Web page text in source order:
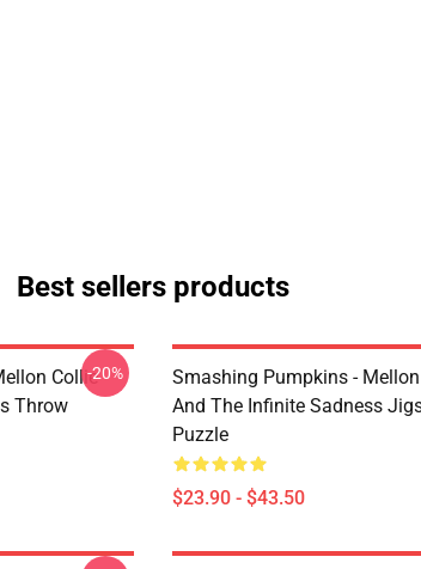
Best sellers products
Collie
Throw
-20%
Smashing Pumpkins -
And The Infinite Sadness
Puzzle
$23.90 - $43.50